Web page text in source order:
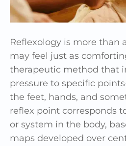
Reflexology is more than
may feel just as
therapeutic method that
pressure to specific
the feet, hands, and
reflex point corresponds
or system in the body,
maps developed over